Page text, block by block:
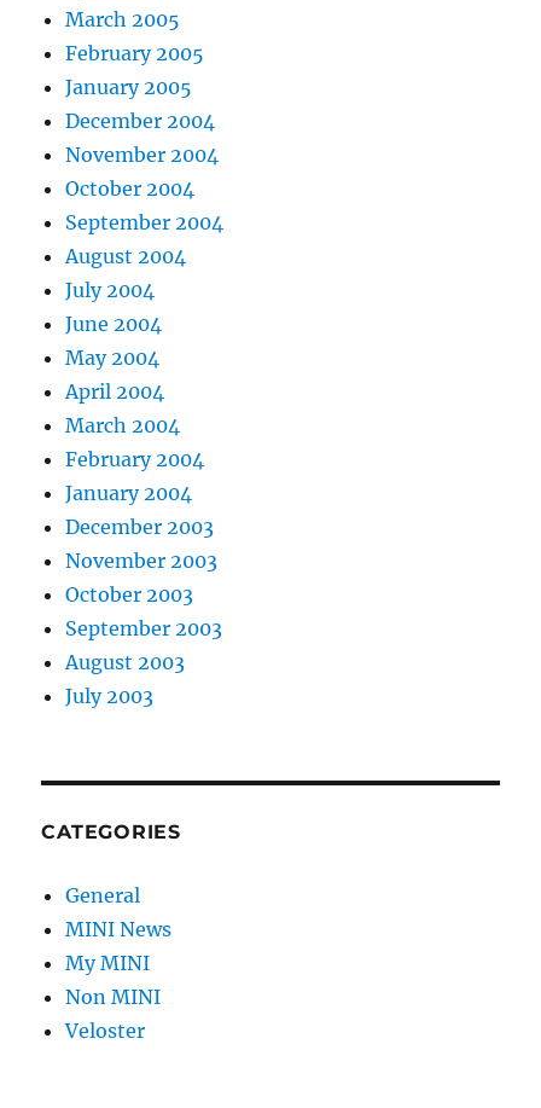
March 2005
February 2005
January 2005
December 2004
November 2004
October 2004
September 2004
August 2004
July 2004
June 2004
May 2004
April 2004
March 2004
February 2004
January 2004
December 2003
November 2003
October 2003
September 2003
August 2003
July 2003
CATEGORIES
General
MINI News
My MINI
Non MINI
Veloster